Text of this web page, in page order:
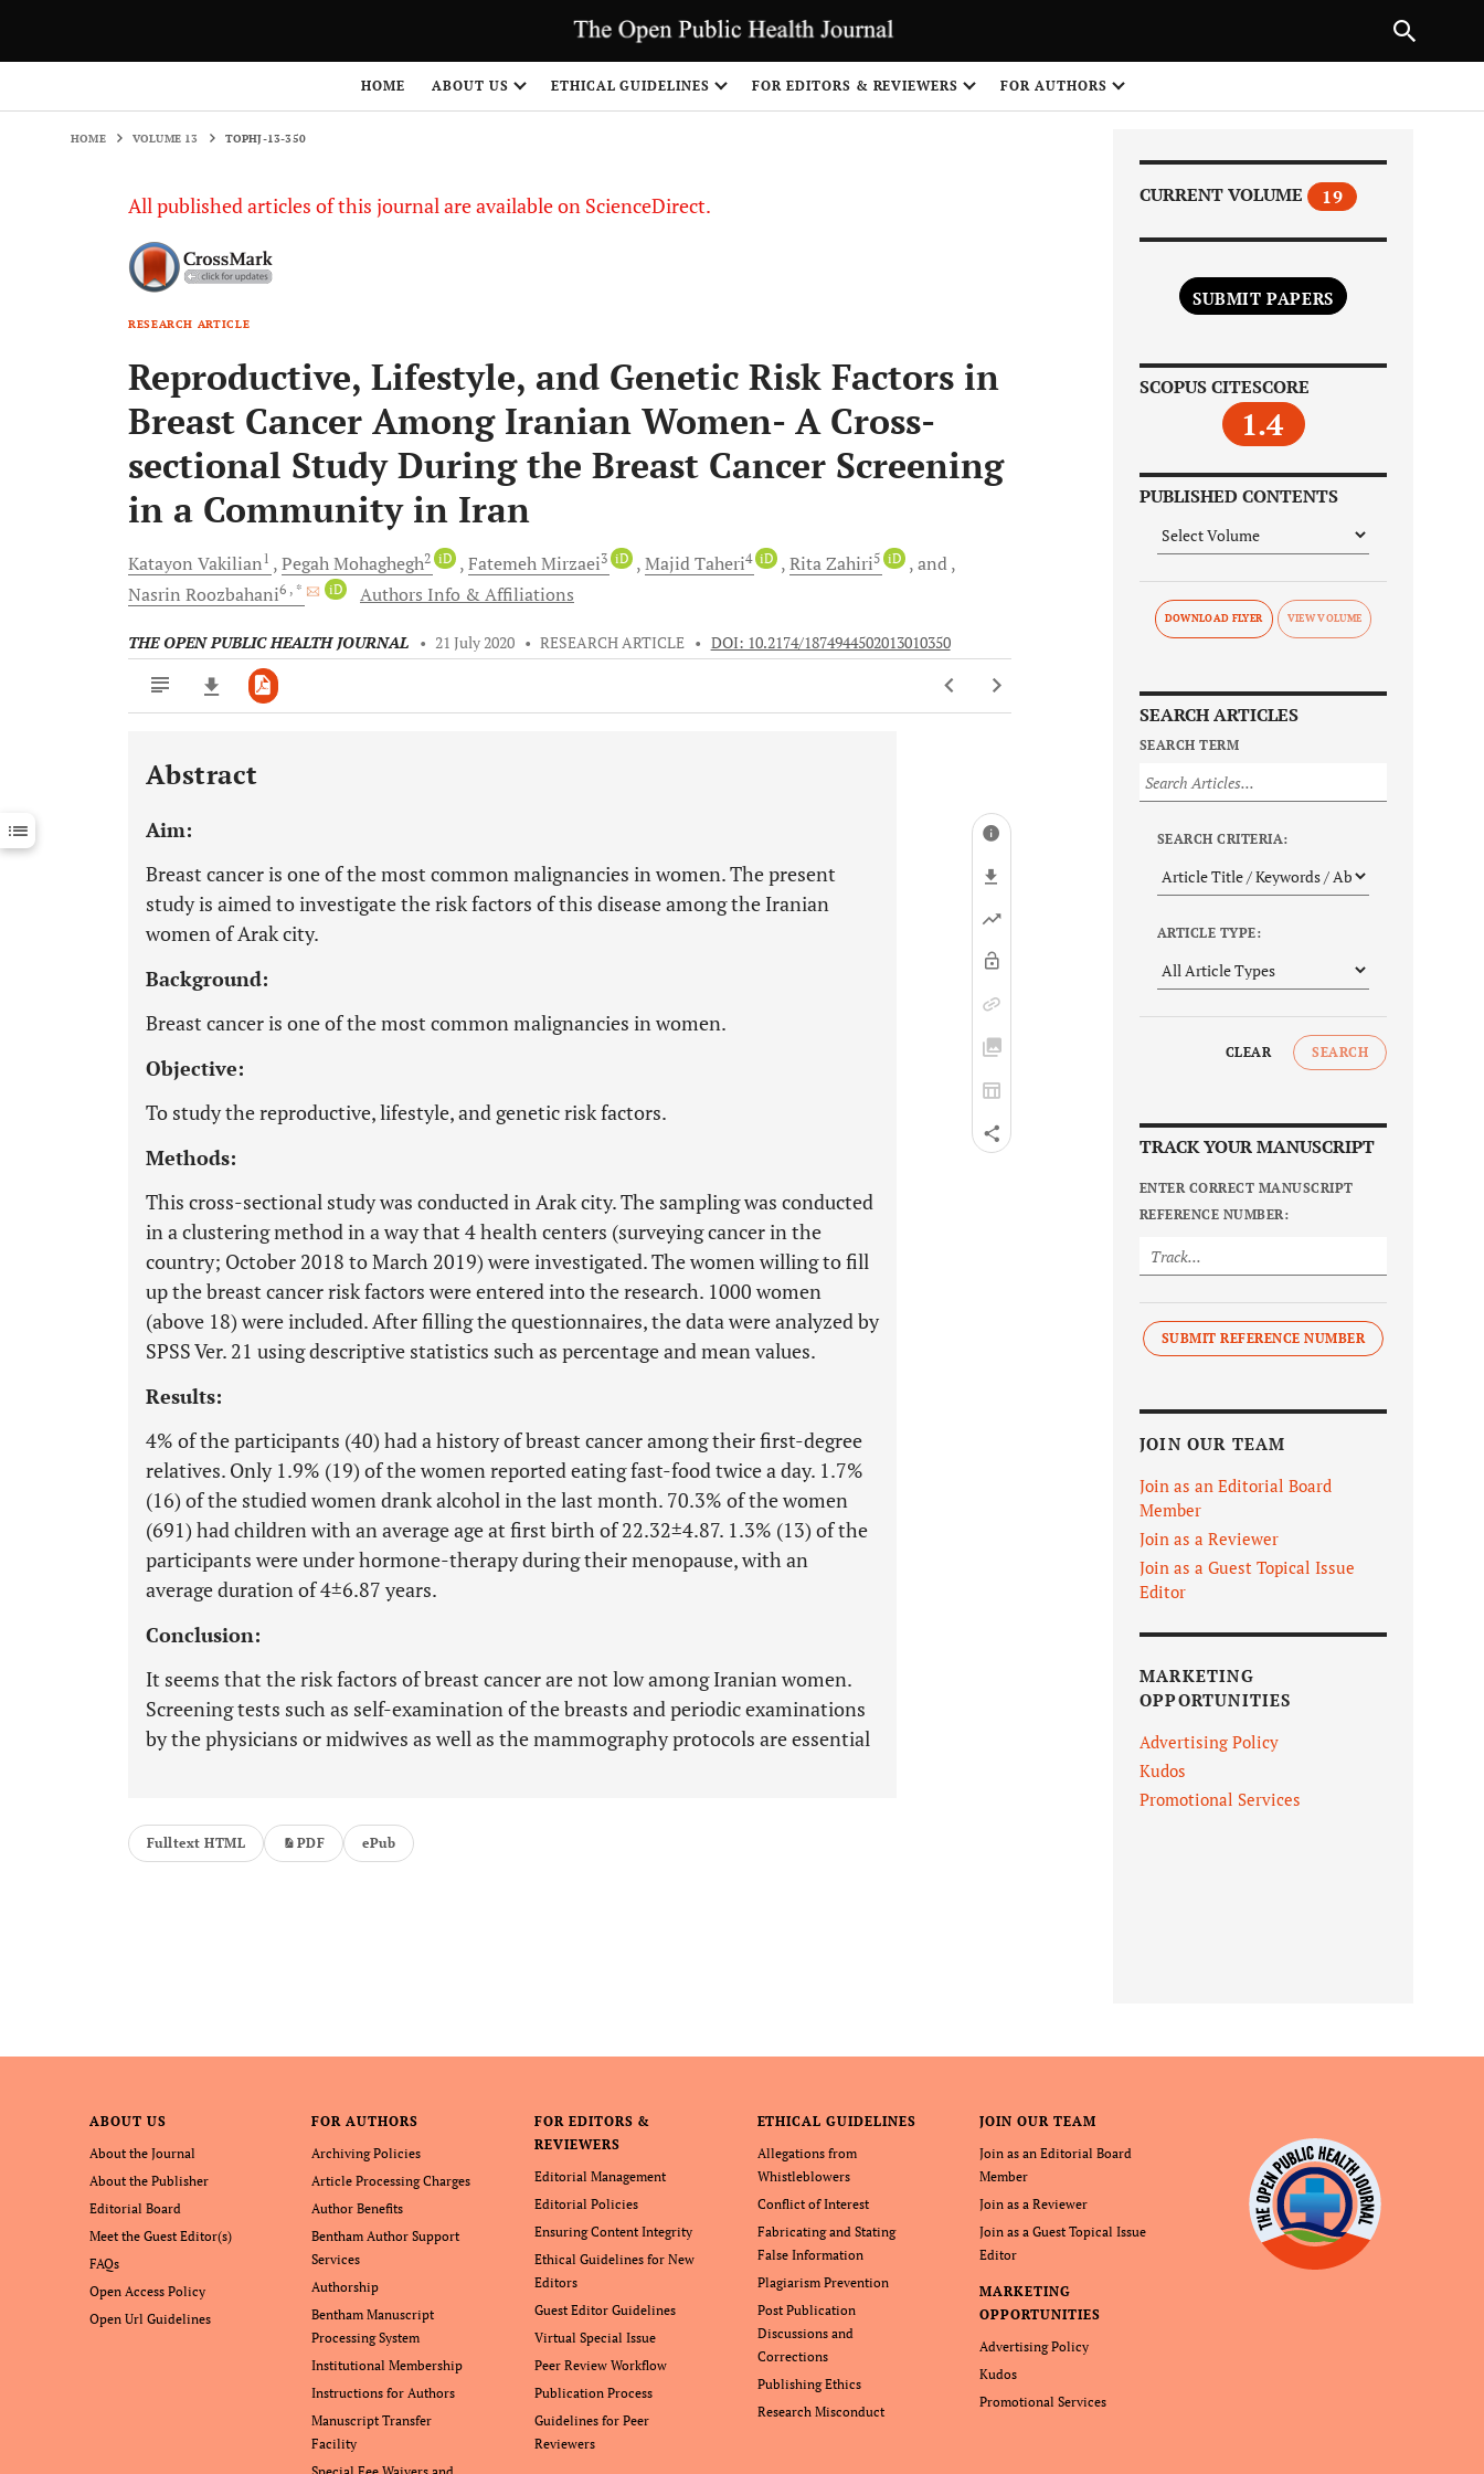
HOME ABOUT US ETHICAL GUIDELINES FOR EDITORS & REVIEWERS FOR AUTHORS
HOME VOLUME 13 TOPHJ-13-350
All published articles of this journal are available on ScienceDirect.
RESEARCH ARTICLE
Reproductive, Lifestyle, and Genetic Risk Factors in
Breast Cancer Among Iranian Women- A Cross-
sectional Study During the Breast Cancer Screening
in a Community in Iran
Katayon Vakilian1 PegahMohaghegh2 iD FatemehMirzaei3 iD MajidTaheri4 iD RitaZahiri5 iD
and
Nasrin Roozbahani6 , * iD Authors Info & Affiliations
THE OPEN PUBLIC HEALTH JOURNAL • 21 July 2020 • RESEARCH ARTICLE • DOI: 10.2174/1874944502013010350
Downloads 11,803
Last 12 Months
Abstract
Aim:
Breast cancer is one of the most common malignancies in women. The present
study is aimed to investigate the risk factors of this disease among the Iranian
women of Arak city.
Background:
Breast cancer is one of the most common malignancies in women.
Objective:
To study the reproductive, lifestyle, and genetic risk factors.
Methods:
This cross-sectional study was conducted in Arak city. The sampling was conducted
in a clustering method in a way that 4 health centers (surveying cancer in the
country; October 2018 to March 2019) were investigated. The women willing to fill
up the breast cancer risk factors were entered into the research. 1000 women
(above 18) were included. After filling the questionnaires, the data were analyzed by
SPSS Ver. 21 using descriptive statistics such as percentage and mean values.
Results:
4% of the participants (40) had a history of breast cancer among their first-degree
relatives. Only 1.9% (19) of the women reported eating fast-food twice a day. 1.7%
(16) of the studied women drank alcohol in the last month. 70.3% of the women
(691) had children with an average age at first birth of 22.32±4.87. 1.3% (13) of the
participants were under hormone-therapy during their menopause, with an
average duration of 4±6.87 years.
Conclusion:
It seems that the risk factors of breast cancer are not low among Iranian women.
Screening tests such as self-examination of the breasts and periodic examinations
by the physicians or midwives as well as the mammography protocols are essential
Fulltext HTML PDF ePub
CURRENT VOLUME 19
SUBMIT PAPERS
SCOPUS CITESCORE
1.4
PUBLISHED CONTENTS
DOWNLOAD FLYER
SEARCH ARTICLES
SEARCH TERM
SEARCH CRITERIA:
ARTICLE TYPE:
CLEAR SEARCH
TRACK YOUR MANUSCRIPT
ENTER CORRECT MANUSCRIPT
REFERENCE NUMBER:
SUBMIT REFERENCE NUMBER
JOIN OUR TEAM
Join as an Editorial Board
Member
Join as a Reviewer
Join as a Guest Topical Issue
Editor
MARKETING
OPPORTUNITIES
Advertising Policy
Kudos
Promotional Services
ABOUT US
About the Journal
About the Publisher
Editorial Board
Meet the Guest Editor(s)
FAQs
Open Access Policy
Open Url Guidelines
FOR AUTHORS
Archiving Policies
Article Processing Charges
Author Benefits
Bentham Author Support
Services
Authorship
Bentham Manuscript
Processing System
Institutional Membership
Instructions for Authors
Manuscript Transfer
Facility
FOR EDITORS &
REVIEWERS
Editorial Management
Editorial Policies
Ensuring Content Integrity
Ethical Guidelines for New
Editors
Guest Editor Guidelines
Virtual Special Issue
Peer Review Workflow
Publication Process
Guidelines for Peer
Reviewers
ETHICAL GUIDELINES
Allegations from
Whistleblowers
Conflict of Interest
Fabricating and Stating
False Information
Plagiarism Prevention
Post Publication
Discussions and
Corrections
Publishing Ethics
Research Misconduct
JOIN OUR TEAM
Join as an Editorial Board
Member
Join as a Reviewer
Join as a Guest Topical Issue
Editor
MARKETING
OPPORTUNITIES
Advertising Policy
Kudos
Promotional Services
NEXT ARTICLE
1